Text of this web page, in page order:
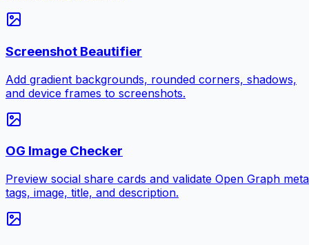
Screenshot Beautifier
Add gradient backgrounds, rounded corners, shadows,
and device frames to screenshots.
OG Image Checker
Preview social share cards and validate Open Graph meta
tags, image, title, and description.